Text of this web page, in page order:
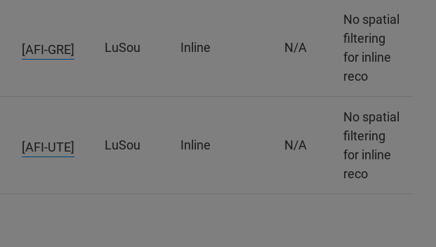
[AFI-GRE] LuSou Inline N/A
No spatial
filtering
for inline
reco
[AFI-UTE] LuSou Inline N/A
No spatial
filtering
for inline
reco